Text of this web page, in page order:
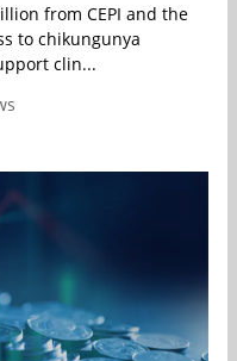
from CEPI and the
to chikungunya
clin...